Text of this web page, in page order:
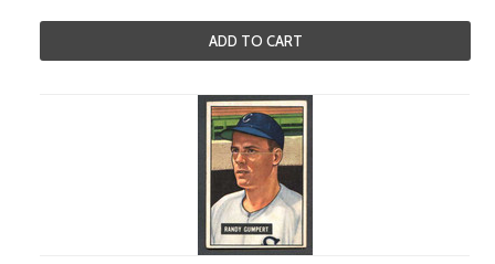
ADD TO CART